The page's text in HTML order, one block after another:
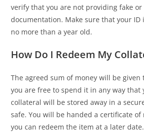
verify that you are not providing fake or
documentation. Make sure that your
no more than a year old.
How Do I Redeem My
The agreed sum of money will be given
you are free to spend it in any way that
collateral will be stored away in a
safe. You will be handed a certificate
you can redeem the item at a later